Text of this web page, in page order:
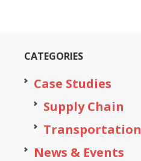
CATEGORIES
Case Studies
Supply Chain
Transportation
News & Events